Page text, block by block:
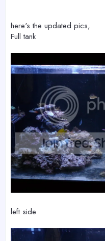
here's the updated pics,
Full tank
left side